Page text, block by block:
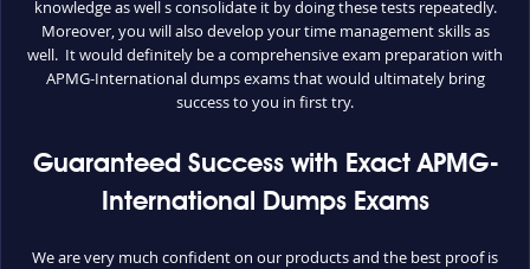
knowledge as well s consolidate it by doing these tests repeatedly.
Moreover, you will also develop your time management skills as
well. It would definitely be a comprehensive exam preparation with
APMG-International dumps exams that would ultimately bring
success to you in first try.
Guaranteed Success with Exact APMG-
International Dumps Exams
We are very much confident on our products and the best proof is